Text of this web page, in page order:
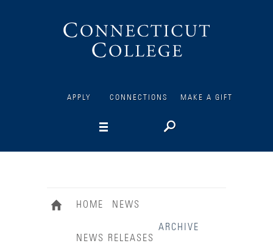
APPLY CONNECTIONS MAKE A GIFT
HOME NEWS
NEWS RELEASES
ARCHIVE